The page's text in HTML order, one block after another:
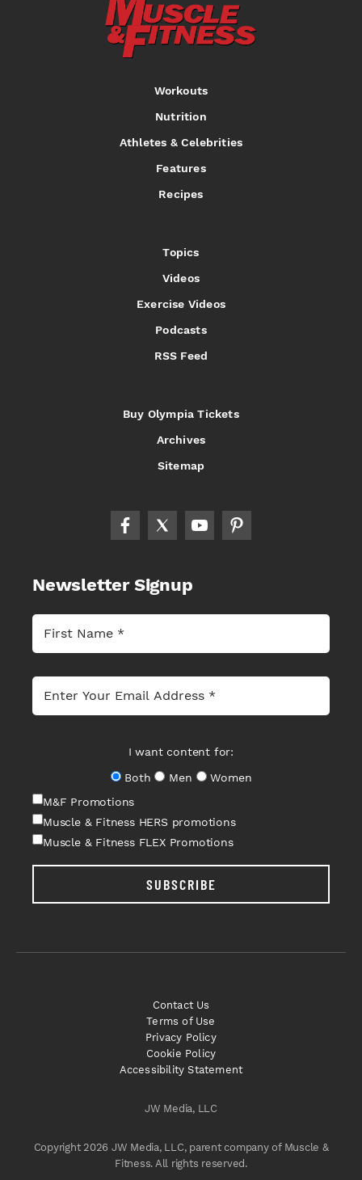
Workouts
Nutrition
Athletes & Celebrities
Features
Recipes
Topics
Videos
Exercise Videos
Podcasts
RSS Feed
Buy Olympia Tickets
Archives
Sitemap
Newsletter Signup
I want content for:
Both
Men
Women
M&F Promotions
Muscle & Fitness HERS promotions
Muscle & Fitness FLEX Promotions
SUBSCRIBE
JW Media, LLC
Copyright 2026 JW Media, LLC, parent company of Muscle &
Fitness. All rights reserved.
Contact Us
Terms of Use
Privacy Policy
Cookie Policy
Accessibility Statement